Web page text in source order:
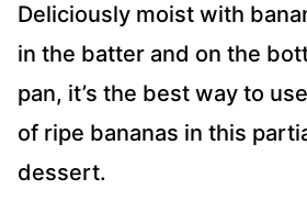
Deliciously moist with
in the batter and on the
pan, it’s the best way to
of ripe bananas in this
dessert.